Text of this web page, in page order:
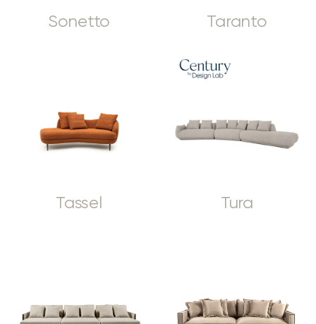
Sonetto Taranto
Tassel Tura